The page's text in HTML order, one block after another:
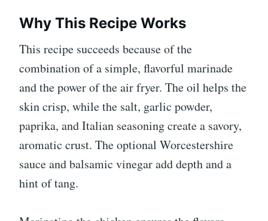
Why This Recipe Works
This recipe succeeds because of the
combination of a simple, flavorful marinade
and the power of the air fryer. The oil helps the
skin crisp, while the salt, garlic powder,
paprika, and Italian seasoning create a savory,
aromatic crust. The optional Worcestershire
sauce and balsamic vinegar add depth and a
hint of tang.